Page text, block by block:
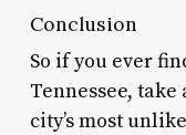
Conclusion
So if you ever
Tennessee,
city’s most